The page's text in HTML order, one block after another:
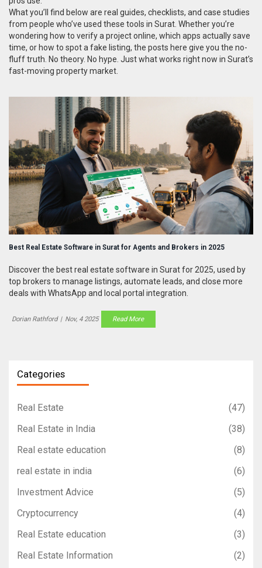
What you’ll find below are real guides, checklists, and case studies
from people who’ve used these tools in Surat. Whether you’re
wondering how to verify a project online, which apps actually save
time, or how to spot a fake listing, the posts here give you the no-
fluff truth. No theory. No hype. Just what works right now in Surat’s
fast-moving property market.
Best Real Estate Software in Surat for Agents and Brokers in 2025
Discover the best real estate software in Surat for 2025, used by
top brokers to manage listings, automate leads, and close more
deals with WhatsApp and local portal integration.
Dorian Rathford | Nov, 4 2025 Read More
Categories
Real Estate
(47)
Real Estate in India
(38)
Real estate education
(8)
real estate in india
(6)
Investment Advice
(5)
Cryptocurrency
(4)
Real Estate education
(3)
Real Estate Information
(2)